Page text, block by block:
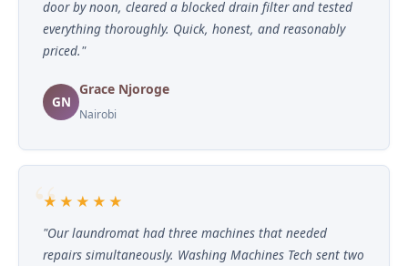
door by noon, cleared a blocked drain filter and tested
everything thoroughly. Quick, honest, and reasonably
priced."
GN
Grace Njoroge
Nairobi
★★★★★
"Our laundromat had three machines that needed
repairs simultaneously. Washing Machines Tech sent two